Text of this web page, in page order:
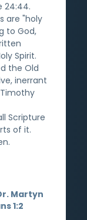
24:44.
are "holy
to God,
Spirit.
the Old
inerrant
Timothy
Scripture
of it.
Martyn
1:2